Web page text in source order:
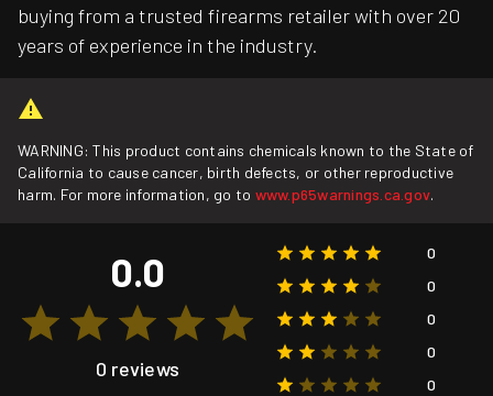
buying from a trusted firearms retailer with over 20
years of experience in the industry.
WARNING: This product contains chemicals known to the State of
California to cause cancer, birth defects, or other reproductive
harm. For more information, go to www.p65warnings.ca.gov.
0.0
0 reviews
0
0
0
0
0